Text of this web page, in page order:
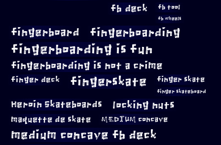
fb deck fb tool
fb wheels
fingerboard fingerboarding
fingerboarding is fun
fingerboarding is not a crime
finger deck fingerskate finger skate
finger skateboard
Heroin Skateboards locking nuts
maquette de skate MEDIUM concave
medium concave fb deck